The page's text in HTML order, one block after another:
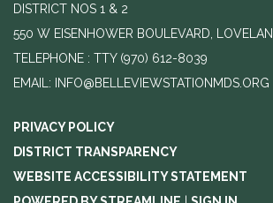
DISTRICT NOS 1 & 2
550 W EISENHOWER BOULEVARD,
TELEPHONE
(970) 612-8039
EMAIL: INFO@BELLEVIEWSTATIONMDS.ORG
PRIVACY POLICY
DISTRICT TRANSPARENCY
WEBSITE ACCESSIBILITY STATEMENT